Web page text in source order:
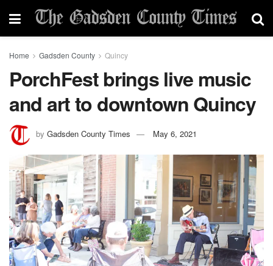
Home Gadsden County Quincy
PorchFest brings live music
and art to downtown Quincy
by Gadsden County Times May 6, 2021